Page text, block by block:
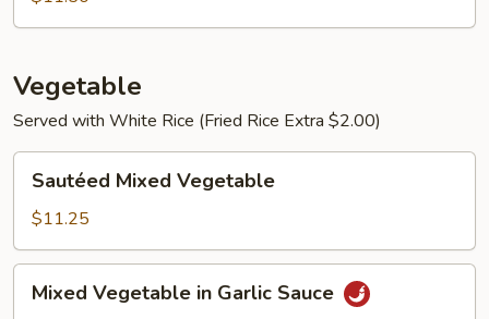
Vegetable
Served with White Rice (Fried Rice Extra $2.00)
Mixed
Vegetable
Sautéed Mixed Vegetable
$11.25
Vegetable
Mixed Vegetable in Garlic Sauce